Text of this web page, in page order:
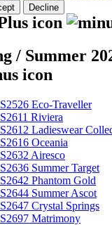
Decline
/ Summer
Eco-Traveller
Riviera
Ladieswear
Oceania
Airesco
Summer Target
Phantom Gold
Summer Ascot
Crystal Springs
Matrimony